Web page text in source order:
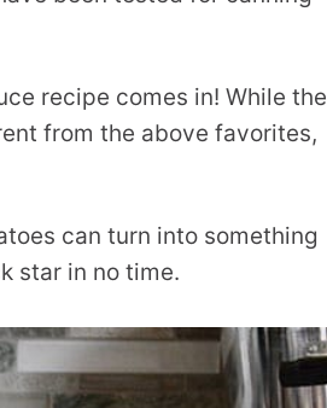
recipe comes in! While the
from the above favorites,
can turn into something
star in no time.